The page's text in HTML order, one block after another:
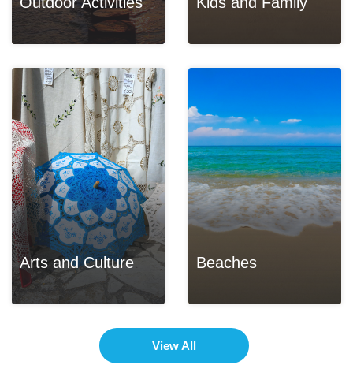
Arts and Culture Beaches
View All